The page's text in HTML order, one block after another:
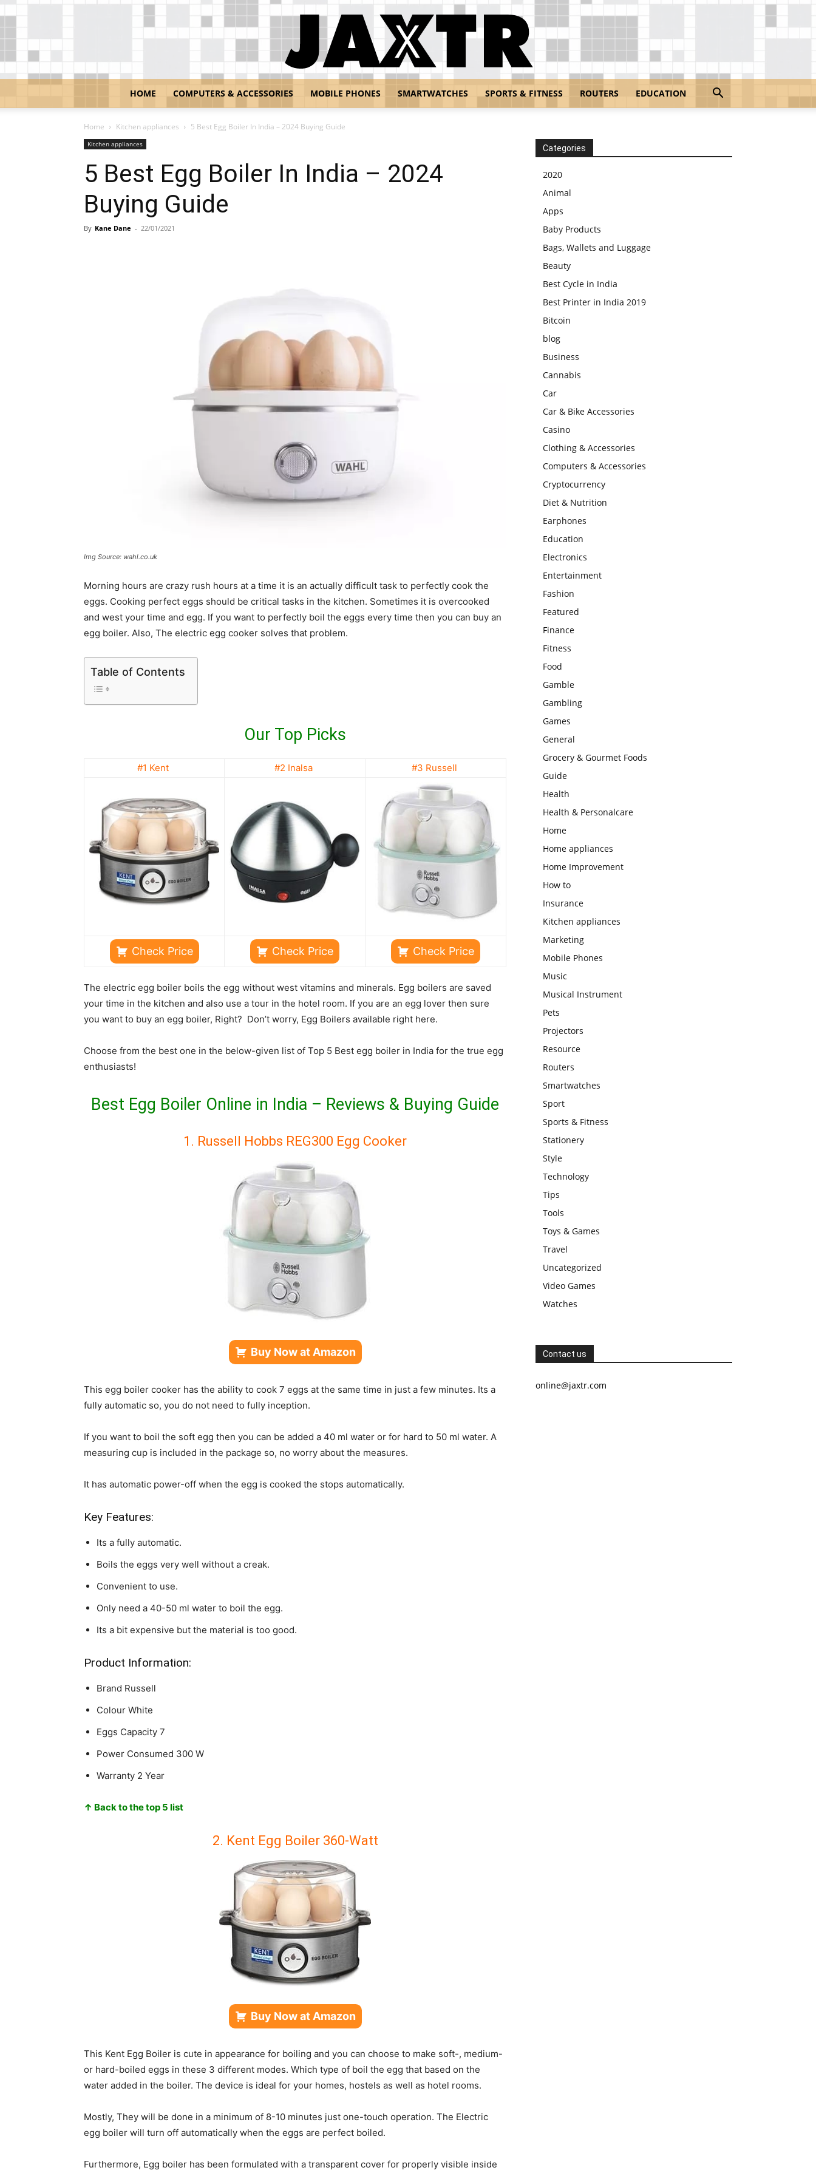
HOME COMPUTERS & ACCESSORIES MOBILE PHONES SMARTWATCHES SPORTS & FITNESS ROUTERS EDUCATION
Home Kitchen appliances 5 Best Egg Boiler In India – 2024 Buying Guide
Kitchen appliances
5 Best Egg Boiler In India – 2024
Buying Guide
By Kane Dane - 22/01/2021
Img Source: wahl.co.uk
Morning hours are crazy rush hours at a time it is an actually difficult task to perfectly cook the
eggs. Cooking perfect eggs should be critical tasks in the kitchen. Sometimes it is overcooked
and west your time and egg. If you want to perfectly boil the eggs every time then you can buy an
egg boiler. Also, The electric egg cooker solves that problem.
Table of Contents
Our Top Picks
#1 Kent #2 Inalsa #3 Russell
Check Price Check Price Check Price
The electric egg boiler boils the egg without west vitamins and minerals. Egg boilers are saved
your time in the kitchen and also use a tour in the hotel room. If you are an egg lover then sure
you want to buy an egg boiler, Right? Don’t worry, Egg Boilers available right here.
Choose from the best one in the below-given list of Top 5 Best egg boiler in India for the true egg
enthusiasts!
Best Egg Boiler Online in India – Reviews & Buying Guide
1. Russell Hobbs REG300 Egg Cooker
Buy Now at Amazon
This egg boiler cooker has the ability to cook 7 eggs at the same time in just a few minutes. Its a
fully automatic so, you do not need to fully inception.
If you want to boil the soft egg then you can be added a 40 ml water or for hard to 50 ml water. A
measuring cup is included in the package so, no worry about the measures.
It has automatic power-off when the egg is cooked the stops automatically.
Key Features:
Its a fully automatic.
Boils the eggs very well without a creak.
Convenient to use.
Only need a 40-50 ml water to boil the egg.
Its a bit expensive but the material is too good.
Product Information:
Brand Russell
Colour White
Eggs Capacity 7
Power Consumed 300 W
Warranty 2 Year
↑ Back to the top 5 list
2. Kent Egg Boiler 360-Watt
Buy Now at Amazon
This Kent Egg Boiler is cute in appearance for boiling and you can choose to make soft-, medium-
or hard-boiled eggs in these 3 different modes. Which type of boil the egg that based on the
water added in the boiler. The device is ideal for your homes, hostels as well as hotel rooms.
Mostly, They will be done in a minimum of 8-10 minutes just one-touch operation. The Electric
egg boiler will turn off automatically when the eggs are perfect boiled.
Furthermore, Egg boiler has been formulated with a transparent cover for properly visible inside
Categories
2020
Animal
Apps
Baby Products
Bags, Wallets and Luggage
Beauty
Best Cycle in India
Best Printer in India 2019
Bitcoin
blog
Business
Cannabis
Car
Car & Bike Accessories
Casino
Clothing & Accessories
Computers & Accessories
Cryptocurrency
Diet & Nutrition
Earphones
Education
Electronics
Entertainment
Fashion
Featured
Finance
Fitness
Food
Gamble
Gambling
Games
General
Grocery & Gourmet Foods
Guide
Health
Health & Personalcare
Home
Home appliances
Home Improvement
How to
Insurance
Kitchen appliances
Marketing
Mobile Phones
Music
Musical Instrument
Pets
Projectors
Resource
Routers
Smartwatches
Sport
Sports & Fitness
Stationery
Style
Technology
Tips
Tools
Toys & Games
Travel
Uncategorized
Video Games
Watches
Contact us
online@jaxtr.com